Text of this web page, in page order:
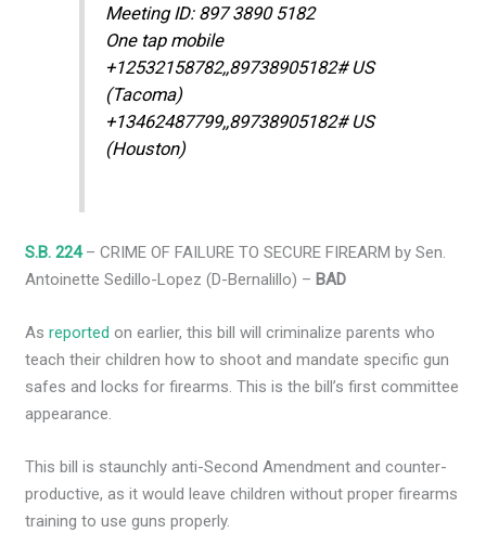
Meeting ID: 897 3890 5182
One tap mobile
+12532158782,,89738905182# US
(Tacoma)
+13462487799,,89738905182# US
(Houston)
S.B. 224– CRIME OF FAILURE TO SECURE FIREARM by Sen.
Antoinette Sedillo-Lopez (D-Bernalillo) – BAD
Asreported on earlier, this bill will criminalize parents who
teach their children how to shoot and mandate specific gun
safes and locks for firearms. This is the bill’s first committee
appearance.
This bill is staunchly anti-Second Amendment and counter-
productive, as it would leave children without proper firearms
training to use guns properly.